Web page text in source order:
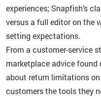
experiences; Snapfish’s
versus a full editor on the
setting expectations.
From a customer-service
marketplace advice found
about return limitations
customers the tools they